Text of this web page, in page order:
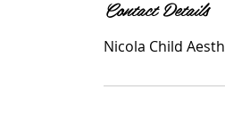
Contact Details
Nicola Child